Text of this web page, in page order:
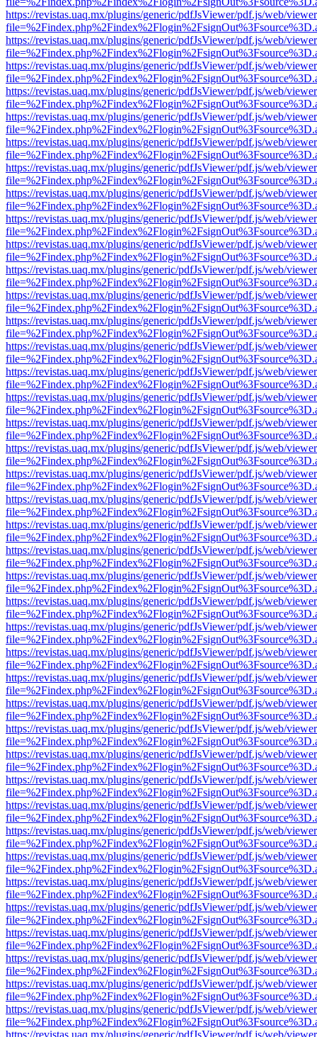
https://revistas.uaq.mx/plugins/generic/pdfJsViewer/pdf.js/web/
https://revistas.uaq.mx/plugins/generic/pdfJsViewer/pdf.js/web/
https://revistas.uaq.mx/plugins/generic/pdfJsViewer/pdf.js/web/
https://revistas.uaq.mx/plugins/generic/pdfJsViewer/pdf.js/web/
https://revistas.uaq.mx/plugins/generic/pdfJsViewer/pdf.js/web/
https://revistas.uaq.mx/plugins/generic/pdfJsViewer/pdf.js/web/
https://revistas.uaq.mx/plugins/generic/pdfJsViewer/pdf.js/web/
https://revistas.uaq.mx/plugins/generic/pdfJsViewer/pdf.js/web/
https://revistas.uaq.mx/plugins/generic/pdfJsViewer/pdf.js/web/
https://revistas.uaq.mx/plugins/generic/pdfJsViewer/pdf.js/web/
https://revistas.uaq.mx/plugins/generic/pdfJsViewer/pdf.js/web/
https://revistas.uaq.mx/plugins/generic/pdfJsViewer/pdf.js/web/
https://revistas.uaq.mx/plugins/generic/pdfJsViewer/pdf.js/web/
https://revistas.uaq.mx/plugins/generic/pdfJsViewer/pdf.js/web/
https://revistas.uaq.mx/plugins/generic/pdfJsViewer/pdf.js/web/
https://revistas.uaq.mx/plugins/generic/pdfJsViewer/pdf.js/web/
https://revistas.uaq.mx/plugins/generic/pdfJsViewer/pdf.js/web/
https://revistas.uaq.mx/plugins/generic/pdfJsViewer/pdf.js/web/
https://revistas.uaq.mx/plugins/generic/pdfJsViewer/pdf.js/web/
https://revistas.uaq.mx/plugins/generic/pdfJsViewer/pdf.js/web/
https://revistas.uaq.mx/plugins/generic/pdfJsViewer/pdf.js/web/
https://revistas.uaq.mx/plugins/generic/pdfJsViewer/pdf.js/web/
https://revistas.uaq.mx/plugins/generic/pdfJsViewer/pdf.js/web/
https://revistas.uaq.mx/plugins/generic/pdfJsViewer/pdf.js/web/
https://revistas.uaq.mx/plugins/generic/pdfJsViewer/pdf.js/web/
https://revistas.uaq.mx/plugins/generic/pdfJsViewer/pdf.js/web/
https://revistas.uaq.mx/plugins/generic/pdfJsViewer/pdf.js/web/
https://revistas.uaq.mx/plugins/generic/pdfJsViewer/pdf.js/web/
https://revistas.uaq.mx/plugins/generic/pdfJsViewer/pdf.js/web/
https://revistas.uaq.mx/plugins/generic/pdfJsViewer/pdf.js/web/
https://revistas.uaq.mx/plugins/generic/pdfJsViewer/pdf.js/web/
https://revistas.uaq.mx/plugins/generic/pdfJsViewer/pdf.js/web/
https://revistas.uaq.mx/plugins/generic/pdfJsViewer/pdf.js/web/
https://revistas.uaq.mx/plugins/generic/pdfJsViewer/pdf.js/web/
https://revistas.uaq.mx/plugins/generic/pdfJsViewer/pdf.js/web/
https://revistas.uaq.mx/plugins/generic/pdfJsViewer/pdf.js/web/
https://revistas.uaq.mx/plugins/generic/pdfJsViewer/pdf.js/web/
https://revistas.uaq.mx/plugins/generic/pdfJsViewer/pdf.js/web/
https://revistas.uaq.mx/plugins/generic/pdfJsViewer/pdf.js/web/
https://revistas.uaq.mx/plugins/generic/pdfJsViewer/pdf.js/web/
https://revistas.uaq.mx/plugins/generic/pdfJsViewer/pdf.js/web/